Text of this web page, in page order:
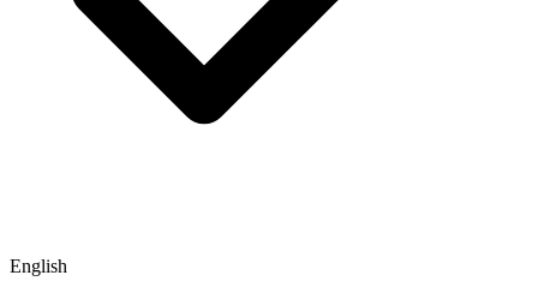
English